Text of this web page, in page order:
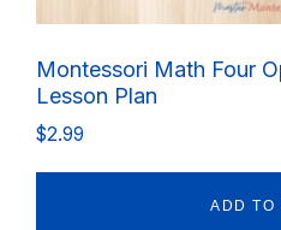
Montessori Math Four
Lesson Plan
$2.99
ADD TO